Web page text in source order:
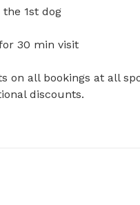
1st dog
30 min visit
on all bookings at all
discounts.